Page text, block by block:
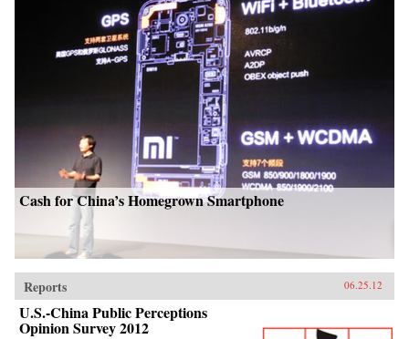
Cash for China’s Homegrown Smartphone
Reports 06.25.12
U.S.-China Public Perceptions
Opinion Survey 2012